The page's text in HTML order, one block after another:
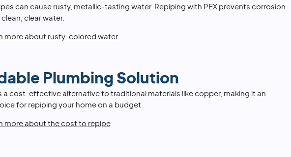
can cause rusty, metallic-tasting water. Repiping with PEX prevents corrosion
clear water.
more about rusty-colored water
Plumbing Solution
a cost-effective alternative to traditional materials like copper, making it an
for repiping your home on a budget.
more about the cost to repipe